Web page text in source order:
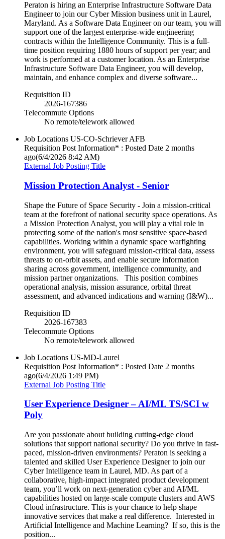
Peraton is hiring an Enterprise Infrastructure Software Data
Engineer to join our Cyber Mission business unit in Laurel,
Maryland. As a Software Data Engineer on our team, you will
support one of the largest enterprise-wide engineering
contracts within the Intelligence Community. This is a full-
time position requiring 1880 hours of support per year; and
work is performed at a customer location. As an Enterprise
Infrastructure Software Data Engineer, you will develop,
maintain, and enhance complex and diverse software...
Requisition ID
2026-167386
Telecommute Options
No remote/telework allowed
Job Locations US-CO-Schriever AFB
Requisition Post Information* : Posted Date 2 months
ago(6/4/2026 8:42 AM)
External Job Posting Title
Mission Protection Analyst - Senior
Shape the Future of Space Security - Join a mission-critical
team at the forefront of national security space operations. As
a Mission Protection Analyst, you will play a vital role in
protecting some of the nation's most sensitive space-based
capabilities. Working within a dynamic space warfighting
environment, you will safeguard mission-critical data, assess
threats to on-orbit assets, and enable secure information
sharing across government, intelligence community, and
mission partner organizations. This position combines
operational analysis, mission assurance, orbital threat
assessment, and advanced indications and warning (I&W)...
Requisition ID
2026-167383
Telecommute Options
No remote/telework allowed
Job Locations US-MD-Laurel
Requisition Post Information* : Posted Date 2 months
ago(6/4/2026 1:49 PM)
External Job Posting Title
User Experience Designer – AI/ML TS/SCI w
Poly
Are you passionate about building cutting-edge cloud
solutions that support national security? Do you thrive in fast-
paced, mission-driven environments? Peraton is seeking a
talented and skilled User Experience Designer to join our
Cyber Intelligence team in Laurel, MD. As part of a
collaborative, high-impact integrated product development
team, you’ll work on next-generation cyber and AI/ML
capabilities hosted on large-scale compute clusters and AWS
Cloud infrastructure. This is your chance to help shape
innovative services that make a real difference. Interested in
Artificial Intelligence and Machine Learning? If so, this is the
position...